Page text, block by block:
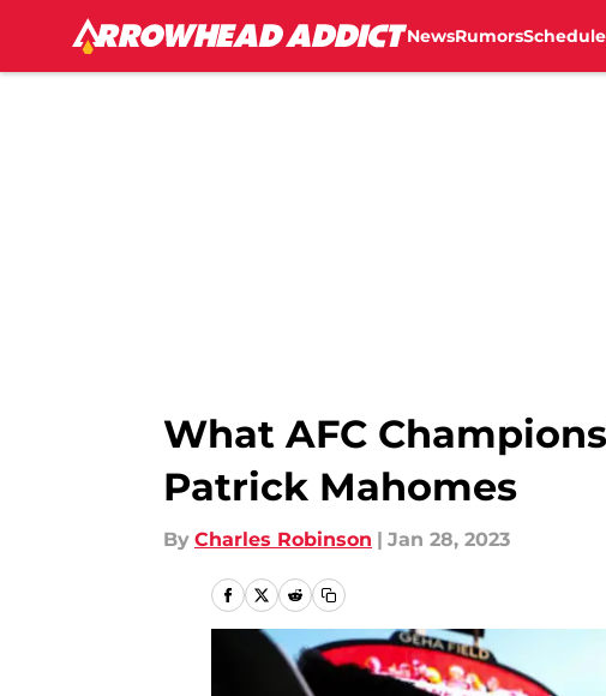
NewsRumorsSchedule
What AFC
Patrick Mahomes
By Charles Robinson | Jan 28, 2023